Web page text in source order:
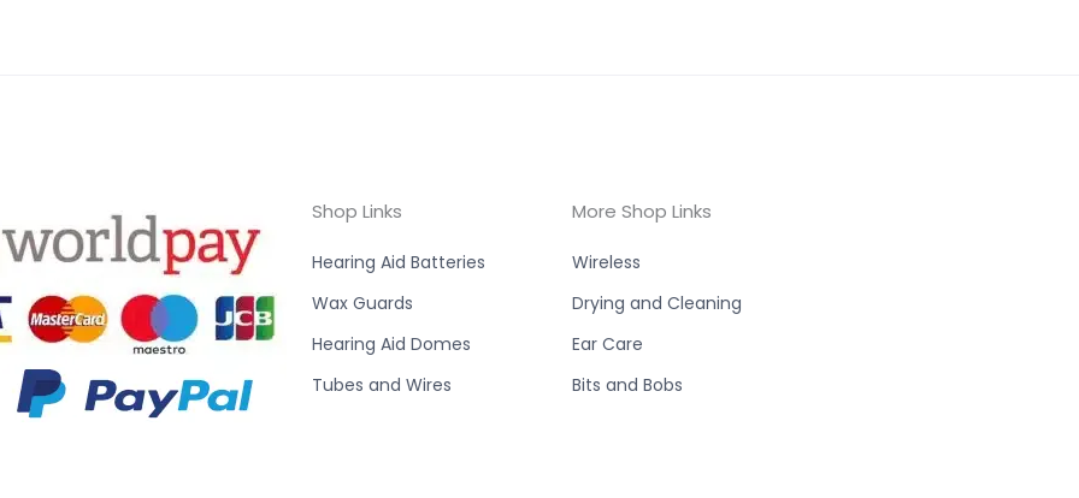
Shop Links
Hearing Aid Batteries
Wax Guards
Hearing Aid Domes
Tubes and Wires
More Shop Links
Wireless
Drying and Cleaning
Ear Care
Bits and Bobs